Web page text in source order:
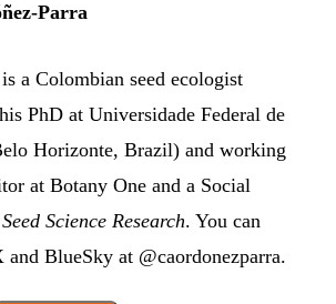
Parra
a Colombian seed ecologist
PhD at Universidade Federal de
Horizonte, Brazil) and working
at Botany One and a Social
Seed Science Research. You can
BlueSky at @caordonezparra.